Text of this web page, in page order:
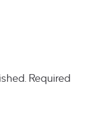
Required